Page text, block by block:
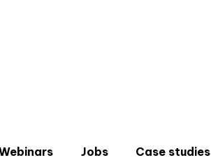
Jobs Case studies